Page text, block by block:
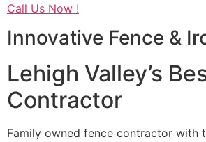
Call Us Now !
Innovative Fence &
Lehigh Valley’s
Contractor
Family owned fence contractor with